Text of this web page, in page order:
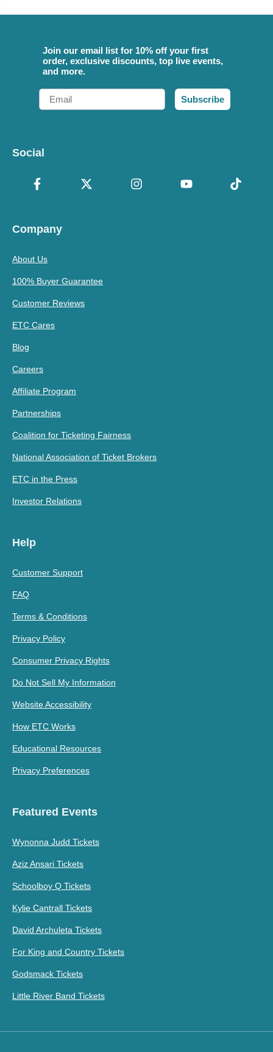
Join our email list for 10% off your first
order, exclusive discounts, top live events,
and more.
Email
Subscribe
Social
Company
About Us
100% Buyer Guarantee
Customer Reviews
ETC Cares
Blog
Careers
Affiliate Program
Partnerships
Coalition for Ticketing Fairness
National Association of Ticket Brokers
ETC in the Press
Investor Relations
Help
Customer Support
FAQ
Terms & Conditions
Privacy Policy
Consumer Privacy Rights
Do Not Sell My Information
Website Accessibility
How ETC Works
Educational Resources
Privacy Preferences
Featured Events
Wynonna Judd Tickets
Aziz Ansari Tickets
Schoolboy Q Tickets
Kylie Cantrall Tickets
David Archuleta Tickets
For King and Country Tickets
Godsmack Tickets
Little River Band Tickets